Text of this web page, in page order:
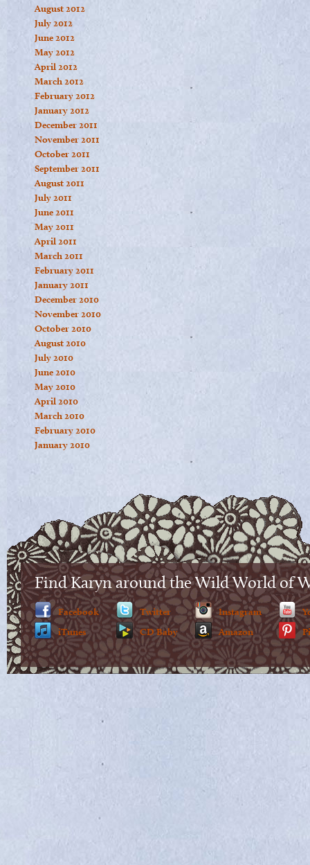
August 2012
July 2012
June 2012
May 2012
April 2012
March 2012
February 2012
January 2012
December 2011
November 2011
October 2011
September 2011
August 2011
July 2011
June 2011
May 2011
April 2011
March 2011
February 2011
January 2011
December 2010
November 2010
October 2010
August 2010
July 2010
June 2010
May 2010
April 2010
March 2010
February 2010
January 2010
Find Karyn around the Wild World of
Facebook
iTunes
Twitter
CD Baby
Instagram
Amazon